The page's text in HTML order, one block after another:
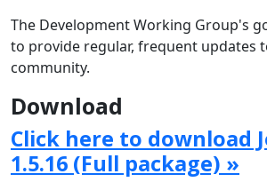
The Development Working Group's
to provide regular, frequent updates
community.
Download
Click here to download
1.5.16 (Full package) »